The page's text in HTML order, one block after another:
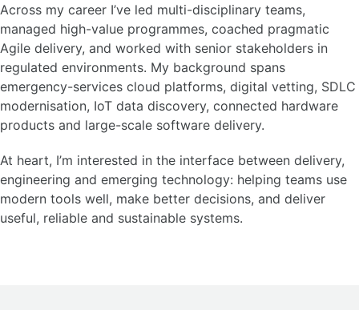
Across my career I’ve led multi-disciplinary teams,
managed high-value programmes, coached pragmatic
Agile delivery, and worked with senior stakeholders in
regulated environments. My background spans
emergency-services cloud platforms, digital vetting, SDLC
modernisation, IoT data discovery, connected hardware
products and large-scale software delivery.
At heart, I’m interested in the interface between delivery,
engineering and emerging technology: helping teams use
modern tools well, make better decisions, and deliver
useful, reliable and sustainable systems.